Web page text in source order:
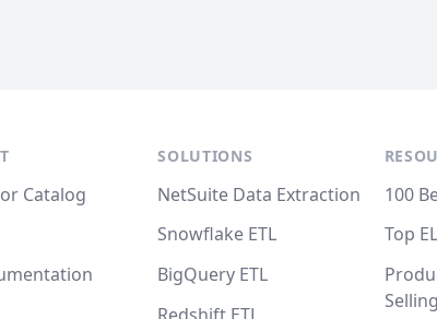
Catalog
SOLUTIONS
NetSuite Data Extraction
Snowflake ETL
BigQuery ETL
100
Top